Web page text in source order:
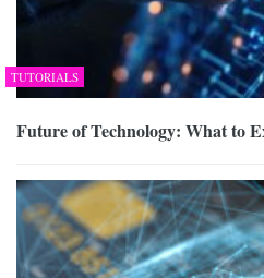
TUTORIALS
Future of Technology: What to